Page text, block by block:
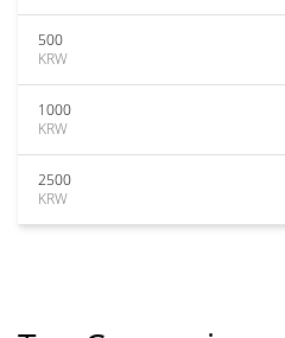
500
KRW
1000
KRW
2500
KRW